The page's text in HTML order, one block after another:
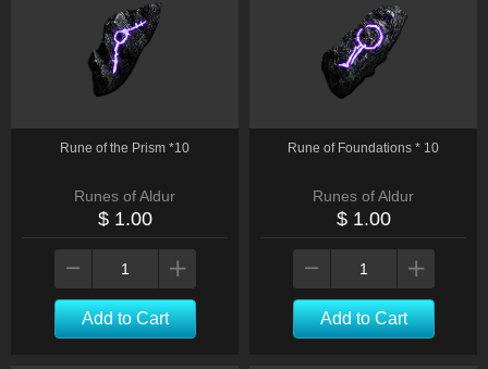
Rune of the Prism *10
Runes of Aldur
$ 1.00
Add to Cart
Rune of Foundations * 10
Runes of Aldur
$ 1.00
Add to Cart